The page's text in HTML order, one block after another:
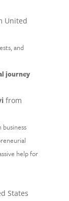
United
and
journey
from
help for
States